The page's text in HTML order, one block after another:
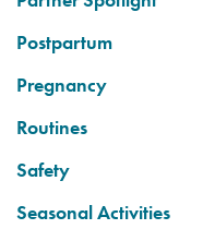
Postpartum
Pregnancy
Routines
Safety
Seasonal Activities